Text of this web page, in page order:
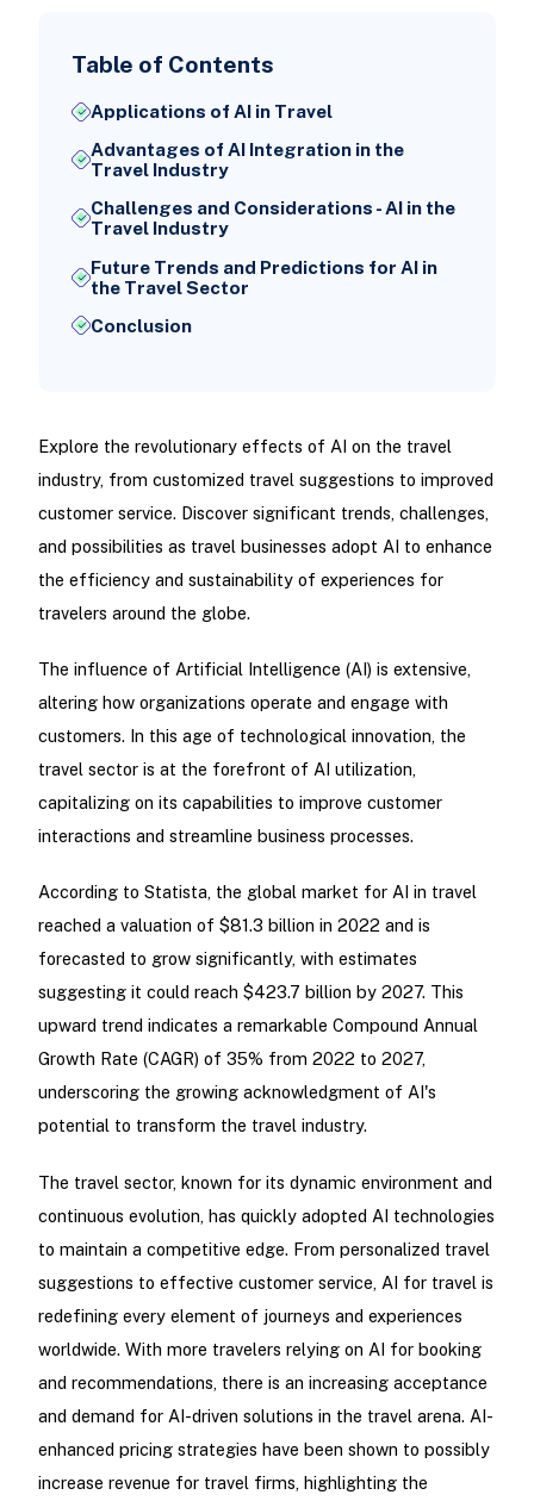
Table of Contents
Applications of AI in Travel
Advantages of AI Integration in the
Travel Industry
Challenges and Considerations - AI in the
Travel Industry
Future Trends and Predictions for AI in
the Travel Sector
Conclusion
Explore the revolutionary effects of AI on the travel
industry, from customized travel suggestions to improved
customer service. Discover significant trends, challenges,
and possibilities as travel businesses adopt AI to enhance
the efficiency and sustainability of experiences for
travelers around the globe.
The influence of Artificial Intelligence (AI) is extensive,
altering how organizations operate and engage with
customers. In this age of technological innovation, the
travel sector is at the forefront of AI utilization,
capitalizing on its capabilities to improve customer
interactions and streamline business processes.
According to Statista, the global market for AI in travel
reached a valuation of $81.3 billion in 2022 and is
forecasted to grow significantly, with estimates
suggesting it could reach $423.7 billion by 2027. This
upward trend indicates a remarkable Compound Annual
Growth Rate (CAGR) of 35% from 2022 to 2027,
underscoring the growing acknowledgment of AI's
potential to transform the travel industry.
The travel sector, known for its dynamic environment and
continuous evolution, has quickly adopted AI technologies
to maintain a competitive edge. From personalized travel
suggestions to effective customer service, AI for travel is
redefining every element of journeys and experiences
worldwide. With more travelers relying on AI for booking
and recommendations, there is an increasing acceptance
and demand for AI-driven solutions in the travel arena. AI-
enhanced pricing strategies have been shown to possibly
increase revenue for travel firms, highlighting the